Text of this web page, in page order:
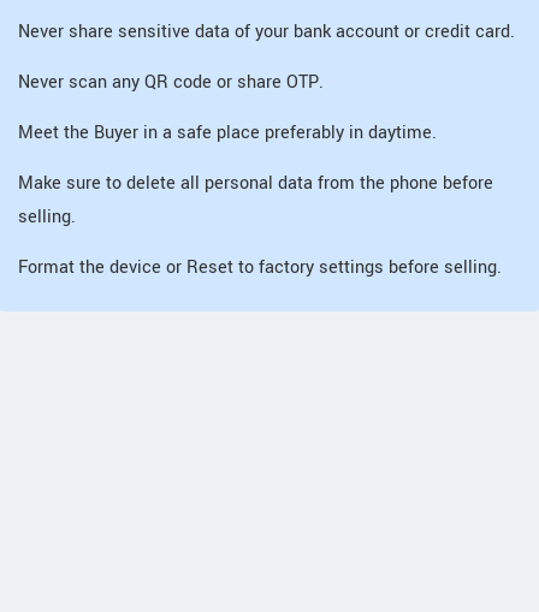
Never share sensitive data of your bank account or credit card.
Never scan any QR code or share OTP.
Meet the Buyer in a safe place preferably in daytime.
Make sure to delete all personal data from the phone before
selling.
Format the device or Reset to factory settings before selling.